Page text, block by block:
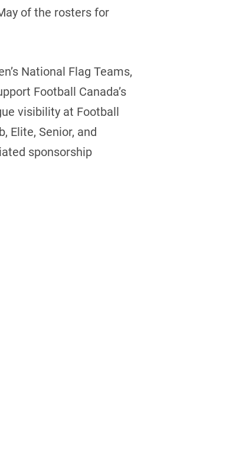
of the rosters for
National Flag Teams,
Football Canada’s
visibility at Football
Elite, Senior, and
sponsorship